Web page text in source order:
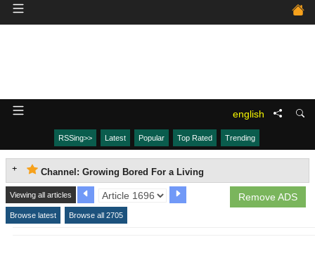
english
RSSing>> Latest Popular Top Rated Trending
Channel: Growing Bored For a Living
Remove ADS
Viewing all articles
Browse latest Browse all 2705